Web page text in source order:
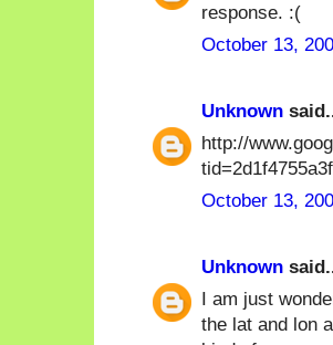
response. :(
October 13,
Unknown
http://
October 13,
Unknown
I am just
the lat and lon